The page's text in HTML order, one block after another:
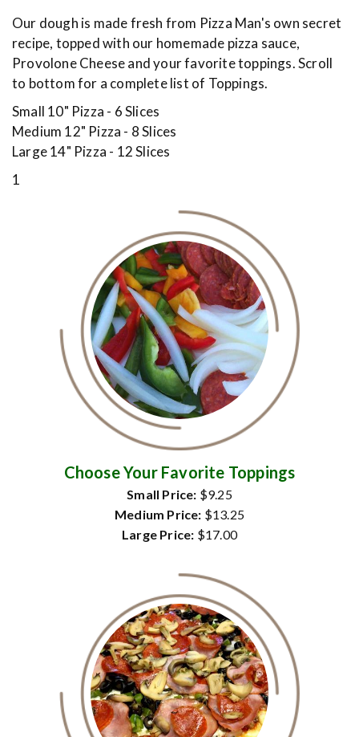
Our dough is made fresh from Pizza Man's own secret
recipe, topped with our homemade pizza sauce,
Provolone Cheese and your favorite toppings. Scroll
to bottom for a complete list of Toppings.
Small 10" Pizza - 6 Slices
Medium 12" Pizza - 8 Slices
Large 14" Pizza - 12 Slices
1
Choose Your Favorite Toppings
Small Price: $9.25
Medium Price: $13.25
Large Price: $17.00